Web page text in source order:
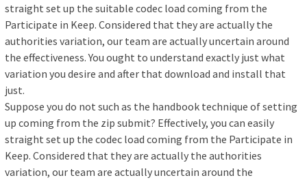
straight set up the suitable codec load coming from the
Participate in Keep. Considered that they are actually the
authorities variation, our team are actually uncertain around
the effectiveness. You ought to understand exactly just what
variation you desire and after that download and install that
just.
Suppose you do not such as the handbook technique of setting
up coming from the zip submit? Effectively, you can easily
straight set up the codec load coming from the Participate in
Keep. Considered that they are actually the authorities
variation, our team are actually uncertain around the